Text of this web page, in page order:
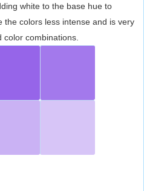
white to the base hue to
the colors less intense and is very
combinations.